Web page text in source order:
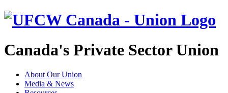
Canada's Private Sector Union
About Our Union
Media & News